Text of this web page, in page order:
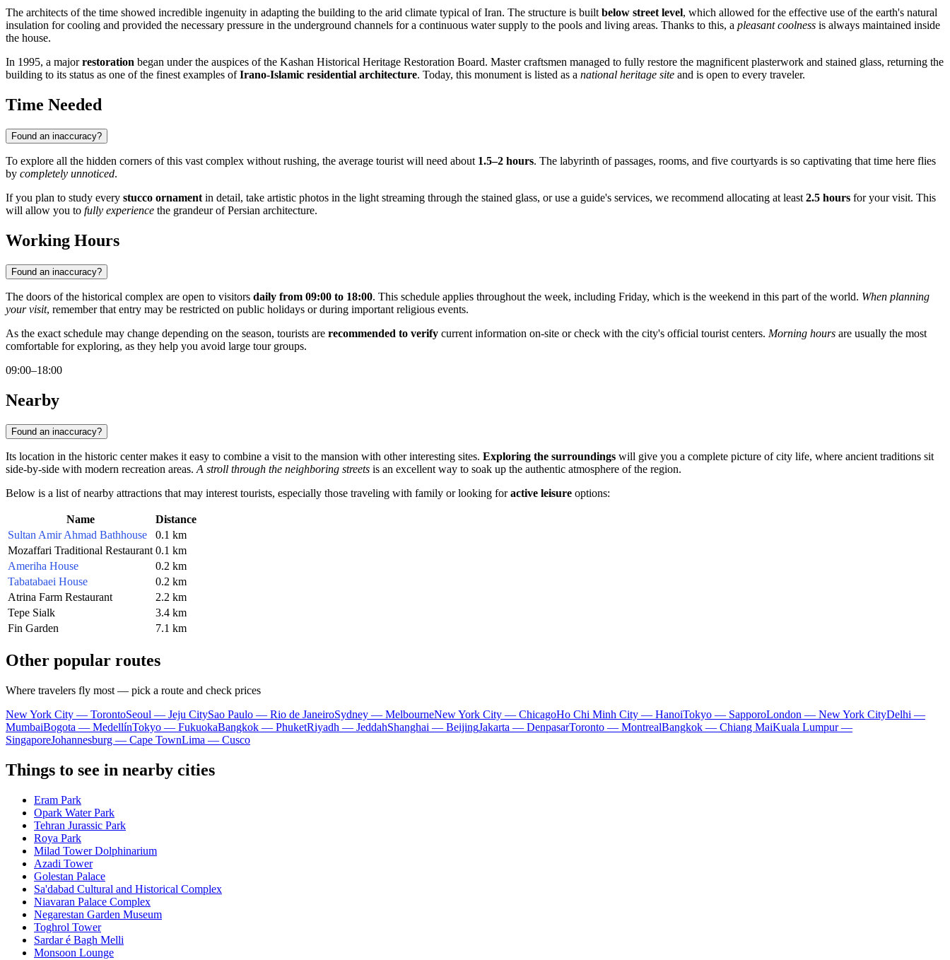
The architects of the time showed incredible ingenuity in adapting the building to the arid climate typical ofIran. The structure is builtbelow street level, which allowed for the effective use of the earth's natural
insulation for cooling and provided the necessary pressure in the underground channels for a continuous water supply to the pools and living areas. Thanks to this, a pleasant coolness is always maintained inside
the house.
In 1995, a majorrestoration began under the auspices of the Kashan Historical Heritage Restoration Board. Master craftsmen managed to fully restore the magnificent plasterwork and stained glass, returning the
building to its status as one of the finest examples ofIrano-Islamic residential architecture. Today, this monument is listed as a national heritage site and is open to every traveler.
Time Needed
Found an inaccuracy?
To explore all the hidden corners of this vast complex without rushing, the average tourist will need about 1.5–2 hours. The labyrinth of passages, rooms, and five courtyards is so captivating that time here flies
by completely unnoticed.
If you plan to study every stucco ornament in detail, take artistic photos in the light streaming through the stained glass, or use a guide's services, we recommend allocating at least 2.5 hours for your visit. This
will allow you to fully experience the grandeur of Persian architecture.
Working Hours
Found an inaccuracy?
The doors of the historical complex are open to visitors daily from 09:00 to 18:00. This schedule applies throughout the week, including Friday, which is the weekend in this part of the world. When planning
your visit, remember that entry may be restricted on public holidays or during important religious events.
As the exact schedule may change depending on the season, tourists are recommended to verify current information on-site or check with the city's official tourist centers. Morning hours are usually the most
comfortable for exploring, as they help you avoid large tour groups.
09:00–18:00
Nearby
Found an inaccuracy?
Its location in the historic center makes it easy to combine a visit to the mansion with other interesting sites. Exploring the surroundings will give you a complete picture of city life, where ancient traditions sit
side-by-side with modern recreation areas. A stroll through the neighboring streets is an excellent way to soak up the authentic atmosphere of the region.
Below is a list of nearby attractions that may interest tourists, especially those traveling with family or looking foractive leisure options:
Name
Distance
Sultan Amir Ahmad Bathhouse
0.1 km
Mozaffari Traditional Restaurant 0.1 km
Ameriha House
0.2 km
Tabatabaei House
0.2 km
Atrina Farm Restaurant
2.2 km
Tepe Sialk
3.4 km
Fin Garden
7.1 km
Other popular routes
Where travelers fly most — pick a route and check prices
New York City — TorontoSeoul — Jeju CitySao Paulo — Rio de JaneiroSydney — MelbourneNew York City — ChicagoHo Chi Minh City — HanoiTokyo — SapporoLondon — New York CityDelhi —
MumbaiBogota — MedellínTokyo — FukuokaBangkok — PhuketRiyadh — JeddahShanghai — BeijingJakarta — DenpasarToronto — MontrealBangkok — Chiang MaiKuala Lumpur —
SingaporeJohannesburg — Cape TownLima — Cusco
Things to see in nearby cities
Eram Park
Opark Water Park
Tehran Jurassic Park
Roya Park
Milad Tower Dolphinarium
Azadi Tower
Golestan Palace
Sa'dabad Cultural and Historical Complex
Niavaran Palace Complex
Negarestan Garden Museum
Toghrol Tower
Sardar é Bagh Melli
Monsoon Lounge